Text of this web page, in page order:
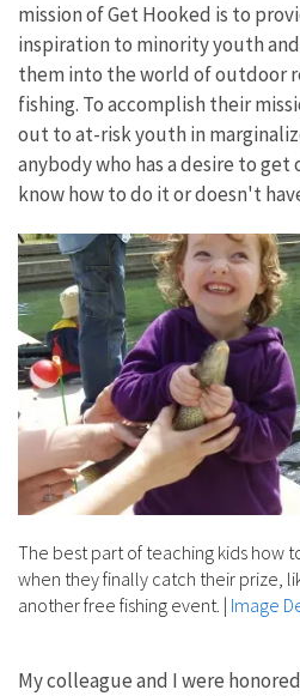
mission of Get Hooked is to
inspiration to minority youth
them into the world of outdoor
fishing. To accomplish their
out to at-risk youth in
anybody who has a desire to
know how to do it or doesn't
The best part of teaching kids how
when they finally catch their prize,
another free fishing event. | Image
My colleague and I were